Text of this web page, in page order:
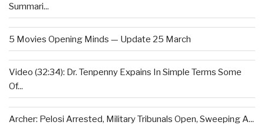
Summari...
5 Movies Opening Minds — Update 25 March
Video (32:34): Dr. Tenpenny Expains In Simple Terms Some
Of...
Archer: Pelosi Arrested, Military Tribunals Open, Sweeping A...